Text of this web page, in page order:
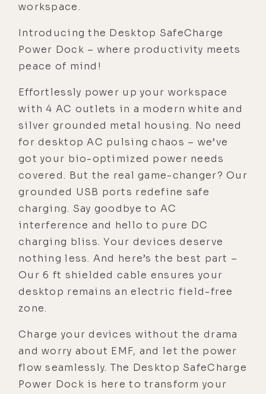
workspace.
Introducing the Desktop SafeCharge
Power Dock – where productivity meets
peace of mind!
Effortlessly power up your workspace
with 4 AC outlets in a modern white and
silver grounded metal housing. No need
for desktop AC pulsing chaos – we’ve
got your bio-optimized power needs
covered. But the real game-changer? Our
grounded USB ports redefine safe
charging. Say goodbye to AC
interference and hello to pure DC
charging bliss. Your devices deserve
nothing less. And here’s the best part –
Our 6 ft shielded cable ensures your
desktop remains an electric field-free
zone.
Charge your devices without the drama
and worry about EMF, and let the power
flow seamlessly. The Desktop SafeCharge
Power Dock is here to transform your